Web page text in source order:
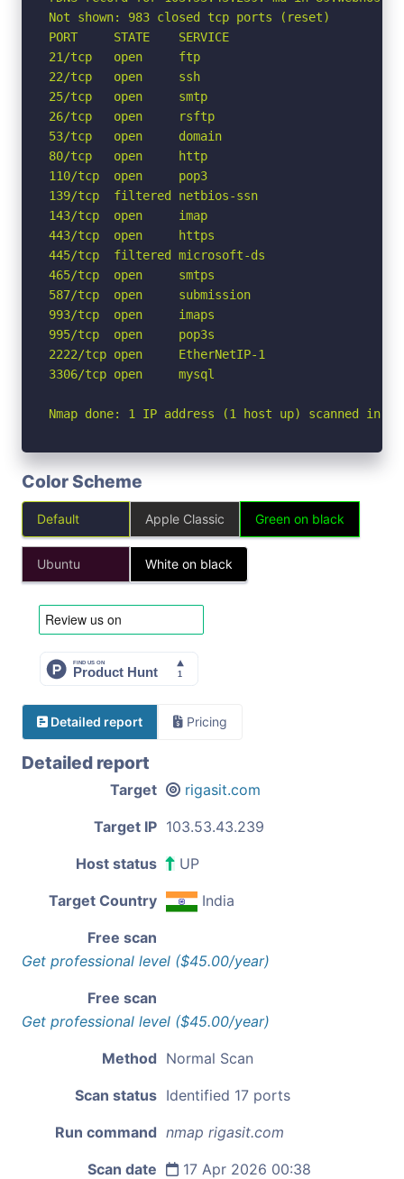
Not shown: 983 closed tcp ports (reset)
PORT     STATE    SERVICE
21/tcp   open     ftp
22/tcp   open     ssh
25/tcp   open     smtp
26/tcp   open     rsftp
53/tcp   open     domain
80/tcp   open     http
110/tcp  open     pop3
139/tcp  filtered netbios-ssn
143/tcp  open     imap
443/tcp  open     https
445/tcp  filtered microsoft-ds
465/tcp  open     smtps
587/tcp  open     submission
993/tcp  open     imaps
995/tcp  open     pop3s
2222/tcp open     EtherNetIP-1
3306/tcp open     mysql
Nmap done: 1 IP address (1 host up) scanned in
Color Scheme
Default Apple Classic Green on black
Ubuntu White on black
Detailed report Pricing
Detailed report
Target rigasit.com
Target IP 103.53.43.239
Host status UP
Target Country India
Free scan
Get professional level ($45.00/year)
Free scan
Get professional level ($45.00/year)
Method Normal Scan
Scan status Identified 17 ports
Run command nmap rigasit.com
Scan date 17 Apr 2026 00:38